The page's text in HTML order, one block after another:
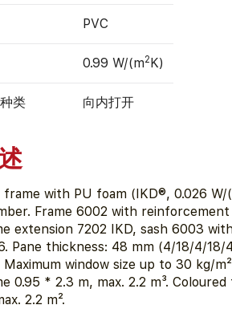
PVC
0.99 W/(m2K)
类 向内打开
frame with PU foam (IKD®, 0.026
Frame 6002 with
extension 7202 IKD, sash 6003
Pane thickness: 48 mm (4/18/4/
Maximum window size up to 30 kg/
0.95 * 2.3 m, max. 2.2 m³.
2.2 m².